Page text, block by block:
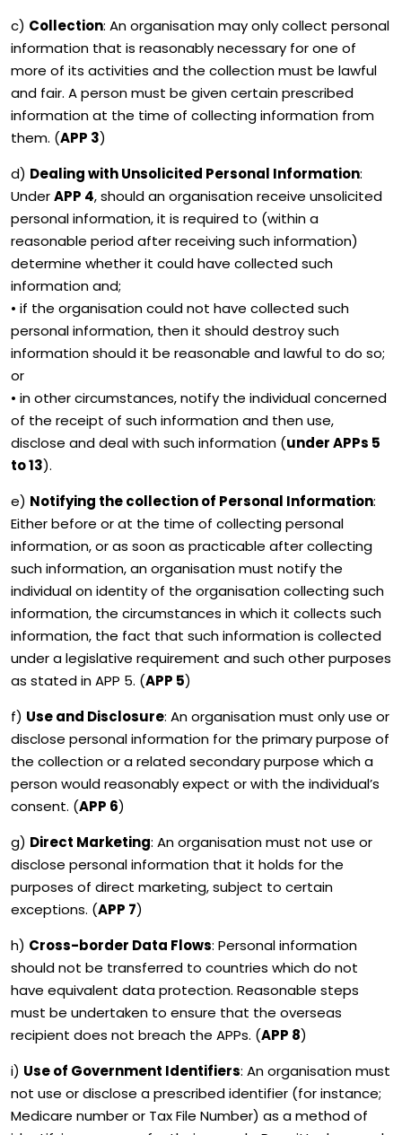
c) Collection: An organisation may only collect personal
information that is reasonably necessary for one of
more of its activities and the collection must be lawful
and fair. A person must be given certain prescribed
information at the time of collecting information from
them. (APP 3)
d) Dealing with Unsolicited Personal Information:
UnderAPP 4, should an organisation receive unsolicited
personal information, it is required to (within a
reasonable period after receiving such information)
determine whether it could have collected such
information and;
• if the organisation could not have collected such
personal information, then it should destroy such
information should it be reasonable and lawful to do so;
or
• in other circumstances, notify the individual concerned
of the receipt of such information and then use,
disclose and deal with such information (under APPs 5
to 13).
e) Notifying the collection of Personal Information:
Either before or at the time of collecting personal
information, or as soon as practicable after collecting
such information, an organisation must notify the
individual on identity of the organisation collecting such
information, the circumstances in which it collects such
information, the fact that such information is collected
under a legislative requirement and such other purposes
as stated in APP 5. (APP 5)
f) Use and Disclosure: An organisation must only use or
disclose personal information for the primary purpose of
the collection or a related secondary purpose which a
person would reasonably expect or with the individual’s
consent. (APP 6)
g) Direct Marketing: An organisation must not use or
disclose personal information that it holds for the
purposes of direct marketing, subject to certain
exceptions. (APP 7)
h) Cross-border Data Flows: Personal information
should not be transferred to countries which do not
have equivalent data protection. Reasonable steps
must be undertaken to ensure that the overseas
recipient does not breach the APPs. (APP 8)
i) Use of Government Identifiers: An organisation must
not use or disclose a prescribed identifier (for instance;
Medicare number or Tax File Number) as a method of